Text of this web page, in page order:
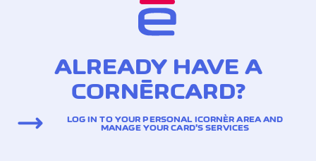
ALREADY HAVE A
CORNÈRCARD?
LOG IN TO YOUR PERSONAL ICORNÈR AREA AND
MANAGE YOUR CARD’S SERVICES